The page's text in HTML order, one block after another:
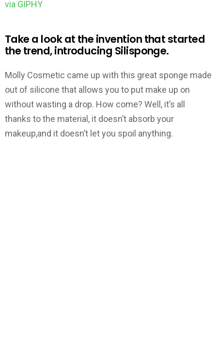
via GIPHY
Take a look at the invention that started
the trend, introducing Silisponge.
Molly Cosmetic came up with this great sponge made
out of silicone that allows you to put make up on
without wasting a drop. How come? Well, it’s all
thanks to the material, it doesn’t absorb your
makeup,and it doesn’t let you spoil anything.